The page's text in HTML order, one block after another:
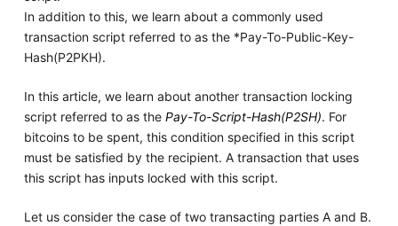
In addition to this, we learn about a commonly used
transaction script referred to as the *Pay-To-Public-Key-
Hash(P2PKH).
In this article, we learn about another transaction locking
script referred to as the Pay-To-Script-Hash(P2SH). For
bitcoins to be spent, this condition specified in this script
must be satisfied by the recipient. A transaction that uses
this script has inputs locked with this script.
Let us consider the case of two transacting parties A and B.